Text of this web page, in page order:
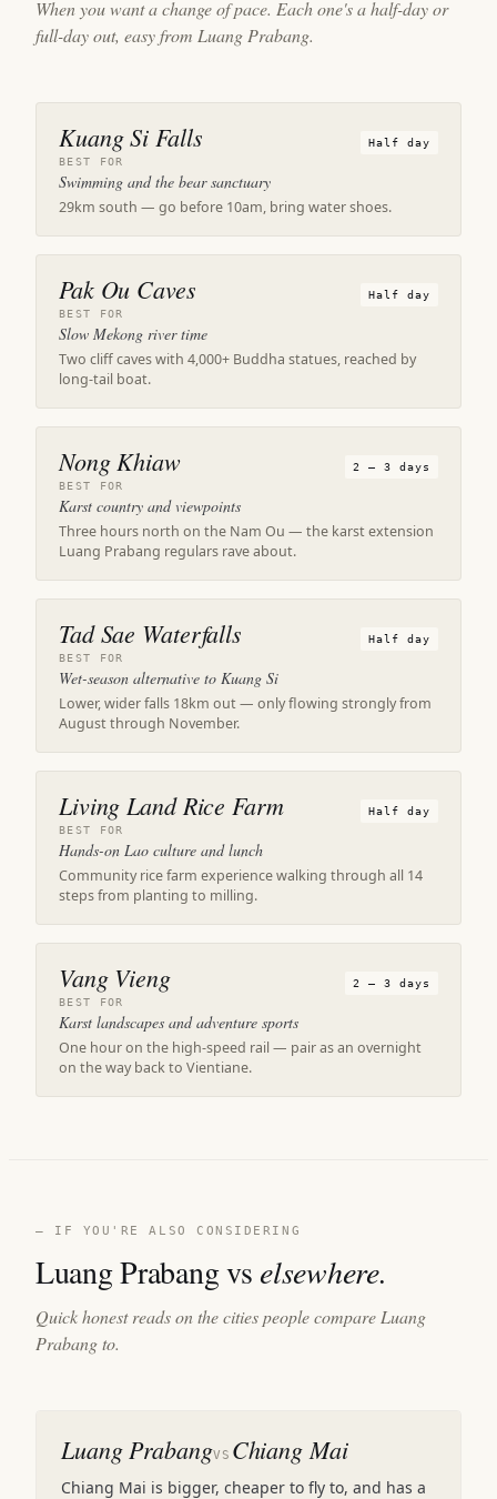
When you want a change of pace. Each one's a half-day or
full-day out, easy from Luang Prabang.
Kuang Si Falls
Half day
BEST FOR
Swimming and the bear sanctuary
29km south — go before 10am, bring water shoes.
Pak Ou Caves
Half day
BEST FOR
Slow Mekong river time
Two cliff caves with 4,000+ Buddha statues, reached by
long-tail boat.
Nong Khiaw
2 – 3 days
BEST FOR
Karst country and viewpoints
Three hours north on the Nam Ou — the karst extension
Luang Prabang regulars rave about.
Tad Sae Waterfalls
Half day
BEST FOR
Wet-season alternative to Kuang Si
Lower, wider falls 18km out — only flowing strongly from
August through November.
Living Land Rice Farm
Half day
BEST FOR
Hands-on Lao culture and lunch
Community rice farm experience walking through all 14
steps from planting to milling.
Vang Vieng
2 – 3 days
BEST FOR
Karst landscapes and adventure sports
One hour on the high-speed rail — pair as an overnight
on the way back to Vientiane.
— IF YOU'RE ALSO CONSIDERING
Luang Prabang vs elsewhere.
Quick honest reads on the cities people compare Luang
Prabang to.
Luang PrabangVS Chiang Mai
Chiang Mai is bigger, cheaper to fly to, and has a